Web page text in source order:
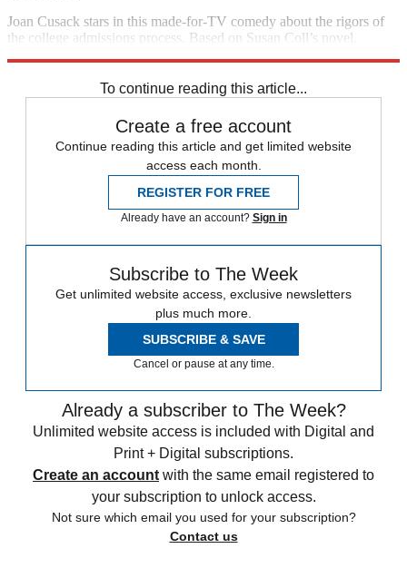
Joan Cusack stars in this made-for-TV comedy about the rigors of
the college admissions process. Based on Susan Coll’s novel.
To continue reading this article...
Create a free account
Continue reading this article and get limited website
access each month.
REGISTER FOR FREE
Already have an account? Sign in
Subscribe to The Week
Get unlimited website access, exclusive newsletters
plus much more.
SUBSCRIBE & SAVE
Cancel or pause at any time.
Already a subscriber to The Week?
Unlimited website access is included with Digital and
Print + Digital subscriptions.
Create an account with the same email registered to
your subscription to unlock access.
Not sure which email you used for your subscription?
Contact us